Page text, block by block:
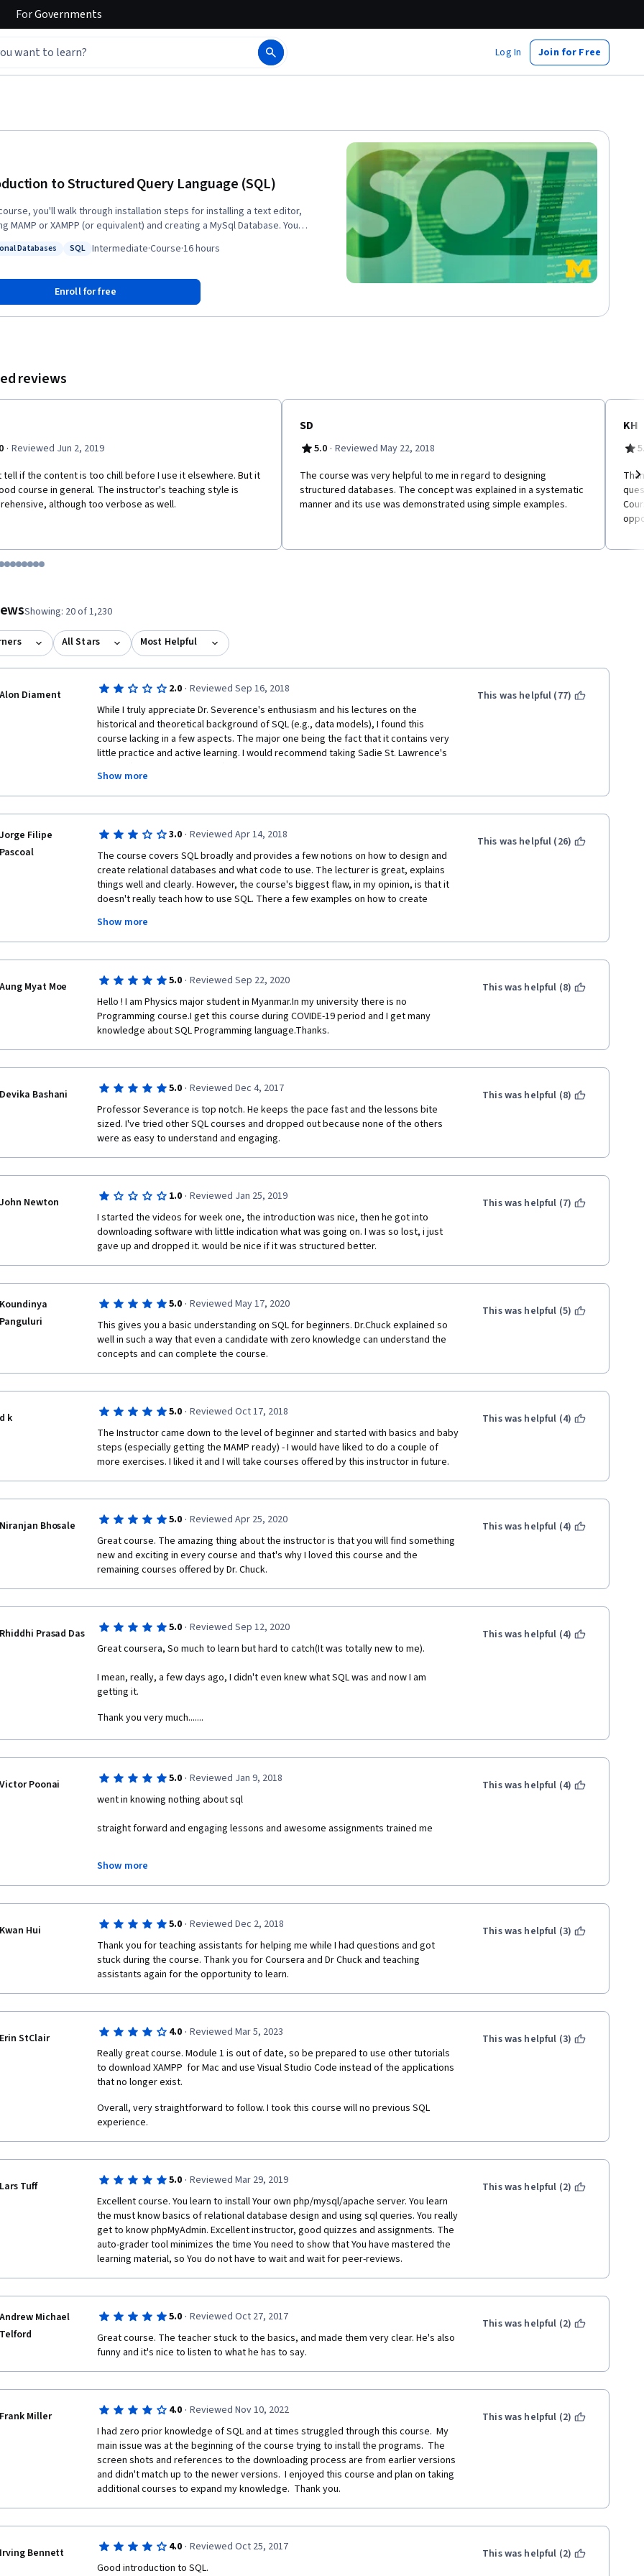
ForGovernments
Log In Join for Free
to Structured Query Language (SQL)
you'll walk through installation steps for installing a text editor,
MAMP or XAMPP (or equivalent) and creating a MySql Database. You'll
design with multiple tables, foreign keys, and the JOIN
to represent users, roles, and courses.
Relational Databases
Databases
Status: SQL
SQL Intermediate·Course·16 hours
Enroll for free
reviews
· Reviewed Jun 2, 2019
tell if the content is too chill before I use it elsewhere. But it
course in general. The instructor's teaching style is
although too verbose as well.
SD
5.0 · Reviewed May 22, 2018
The course was very helpful to me in regard to designing
structured databases. The concept was explained in a systematic
manner and its use was demonstrated using simple examples.
KH
1
item 2
to item 3
to item 4
Go to item 5
Go to item 6
Go to item 7
Go to item 8
Go to item 9
Go to item 10
Go to item 11
Go to item 12
Showing: 20 of 1,230
All Stars Most Helpful
Alon Diament 2.0 · Reviewed Sep 16, 2018
While I truly appreciate Dr. Severence's enthusiasm and his lectures on the
historical and theoretical background of SQL (e.g., data models), I found this
course lacking in a few aspects. The major one being the fact that it contains very
little practice and active learning. I would recommend taking Sadie St. Lawrence's
course (SQL for Data Science), which is also aimed at beginners but has a number
advantages that I will list below. In the case that her lectures come across as
confusing at some point (they're a bit faster, and perhaps skip a few of basic
introductory points), take both courses - they only take about a day to complete.
with downloadable comprehensive slides. (2) No need to download and install a
SQL server. (3) The online coding practice is very engaging, but not too hard. (4)
The course covers more material than this one in 4 weeks. BTW, If you are not a
data scientist you may ignore some of the professional jargon that pops up
occasionally (not too often) - it is not central to the course.
Show more
This was helpful (77)
Jorge Filipe
Pascoal
3.0 · Reviewed Apr 14, 2018
The course covers SQL broadly and provides a few notions on how to design and
create relational databases and what code to use. The lecturer is great, explains
things well and clearly. However, the course's biggest flaw, in my opinion, is that it
doesn't really teach how to use SQL. There a few examples on how to create
commands. But that's it. It never explains the syntax, nor provides a list of
commands in a structured way, detailing what they do and how they should be
used. Furthermore, the assignments are way too easy. They basically require the
understands it or not. Since the lectures cover so little, it would be useful to have
challenging assignments that would require a little independent research.
Show more
This was helpful (26)
Aung Myat Moe 5.0 · Reviewed Sep 22, 2020
Hello ! I am Physics major student in Myanmar.In my university there is no
Programming course.I get this course during COVIDE-19 period and I get many
knowledge about SQL Programming language.Thanks.
This was helpful (8)
Devika Bashani 5.0 · Reviewed Dec 4, 2017
Professor Severance is top notch. He keeps the pace fast and the lessons bite
sized. I've tried other SQL courses and dropped out because none of the others
were as easy to understand and engaging.
This was helpful (8)
John Newton 1.0 · Reviewed Jan 25, 2019
I started the videos for week one, the introduction was nice, then he got into
downloading software with little indication what was going on. I was so lost, i just
gave up and dropped it. would be nice if it was structured better.
This was helpful (7)
Koundinya
Panguluri
5.0 · Reviewed May 17, 2020
This gives you a basic understanding on SQL for beginners. Dr.Chuck explained so
well in such a way that even a candidate with zero knowledge can understand the
concepts and can complete the course.
This was helpful (5)
d k 5.0 · Reviewed Oct 17, 2018
The Instructor came down to the level of beginner and started with basics and baby
steps (especially getting the MAMP ready) - I would have liked to do a couple of
more exercises. I liked it and I will take courses offered by this instructor in future.
This was helpful (4)
Niranjan Bhosale 5.0 · Reviewed Apr 25, 2020
Great course. The amazing thing about the instructor is that you will find something
new and exciting in every course and that's why I loved this course and the
remaining courses offered by Dr. Chuck.
This was helpful (4)
Rhiddhi Prasad Das 5.0 · Reviewed Sep 12, 2020
Great coursera, So much to learn but hard to catch(It was totally new to me).
I mean, really, a few days ago, I didn't even knew what SQL was and now I am
getting it.
Thank you very much.......
This was helpful (4)
Victor Poonai 5.0 · Reviewed Jan 9, 2018
went in knowing nothing about sql
straight forward and engaging lessons and awesome assignments trained me
10/10 course would normalize with again
Show more
This was helpful (4)
Kwan Hui 5.0 · Reviewed Dec 2, 2018
Thank you for teaching assistants for helping me while I had questions and got
stuck during the course. Thank you for Coursera and Dr Chuck and teaching
assistants again for the opportunity to learn.
This was helpful (3)
Erin StClair 4.0 · Reviewed Mar 5, 2023
Really great course. Module 1 is out of date, so be prepared to use other tutorials
to download XAMPP  for Mac and use Visual Studio Code instead of the applications
that no longer exist.
Overall, very straightforward to follow. I took this course will no previous SQL
experience.
This was helpful (3)
Lars Tuff 5.0 · Reviewed Mar 29, 2019
Excellent course. You learn to install Your own php/mysql/apache server. You learn
the must know basics of relational database design and using sql queries. You really
get to know phpMyAdmin. Excellent instructor, good quizzes and assignments. The
auto-grader tool minimizes the time You need to show that You have mastered the
learning material, so You do not have to wait and wait for peer-reviews.
This was helpful (2)
Andrew Michael
Telford
5.0 · Reviewed Oct 27, 2017
Great course. The teacher stuck to the basics, and made them very clear. He's also
funny and it's nice to listen to what he has to say.
This was helpful (2)
Frank Miller 4.0 · Reviewed Nov 10, 2022
I had zero prior knowledge of SQL and at times struggled through this course.  My
main issue was at the beginning of the course trying to install the programs.  The
screen shots and references to the downloading process are from earlier versions
and didn't match up to the newer versions.  I enjoyed this course and plan on taking
additional courses to expand my knowledge.  Thank you.
This was helpful (2)
Irving Bennett 4.0 · Reviewed Oct 25, 2017
Good introduction to SQL.
This was helpful (2)